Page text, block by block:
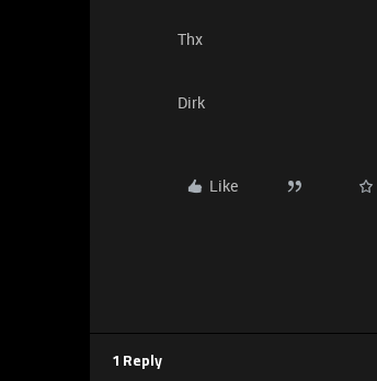
Thx
Dirk
Like
1 Reply